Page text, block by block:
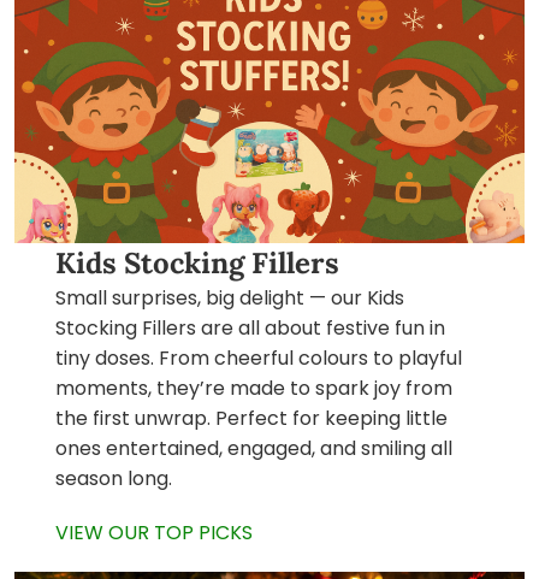
Kids Stocking Fillers
Small surprises, big delight — our Kids
Stocking Fillers are all about festive fun in
tiny doses. From cheerful colours to playful
moments, they’re made to spark joy from
the first unwrap. Perfect for keeping little
ones entertained, engaged, and smiling all
season long.
VIEW OUR TOP PICKS